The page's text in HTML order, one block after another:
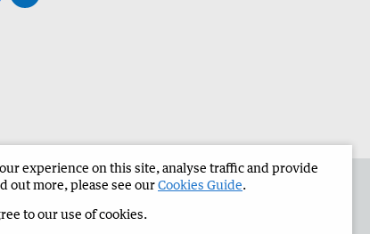
Bridgetown Times Corporate
experience on this site, analyse traffic and provide
out more, please see ourCookies Guide.
to our use of cookies.